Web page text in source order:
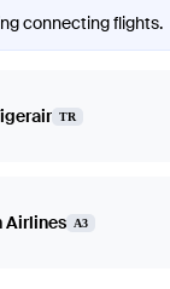
connecting flights.
TR
Airlines A3